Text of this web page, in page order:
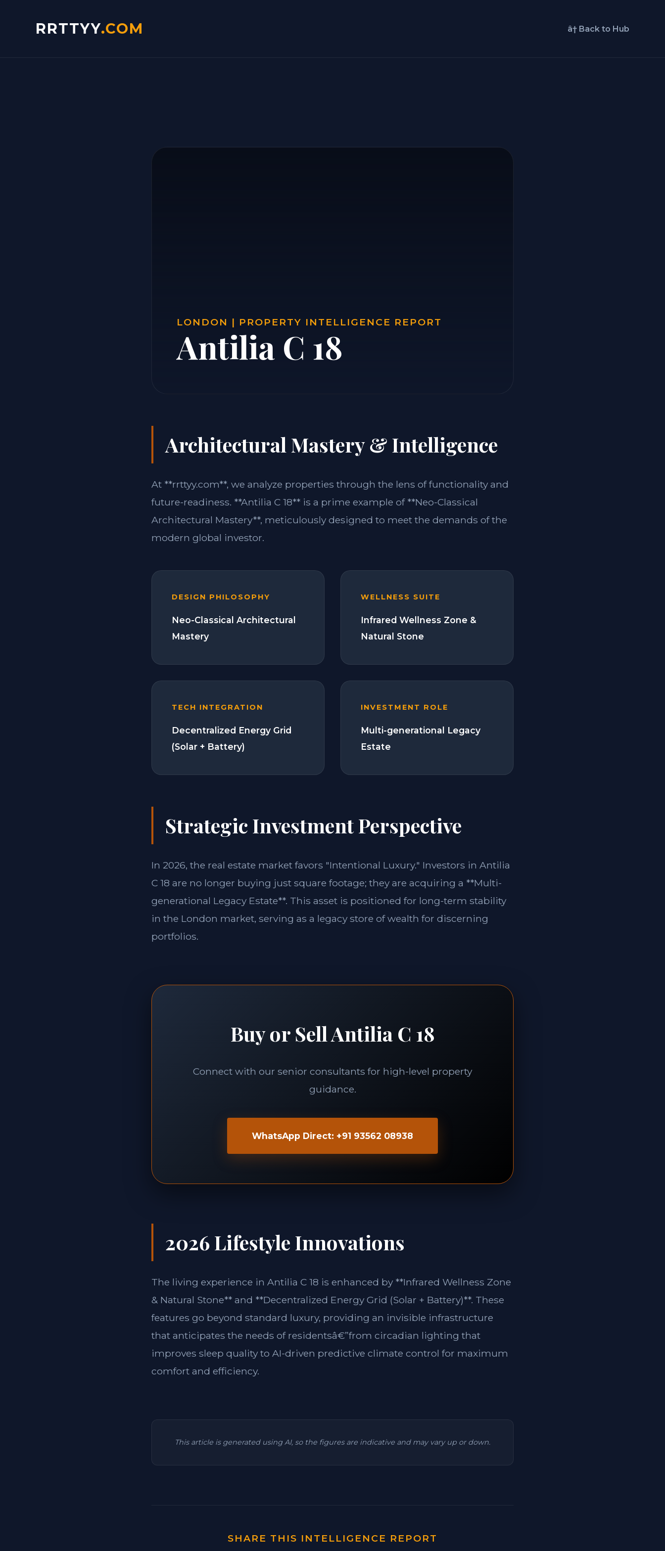
RRTTYY.COM â† Back to Hub
LONDON | PROPERTY INTELLIGENCE REPORT
Antilia C 18
Architectural Mastery & Intelligence
At **rrttyy.com**, we analyze properties through the lens of functionality and
future-readiness. **Antilia C 18** is a prime example of **Neo-Classical
Architectural Mastery**, meticulously designed to meet the demands of the
modern global investor.
DESIGN PHILOSOPHY
Neo-Classical Architectural
Mastery
WELLNESS SUITE
Infrared Wellness Zone &
Natural Stone
TECH INTEGRATION
Decentralized Energy Grid
(Solar + Battery)
INVESTMENT ROLE
Multi-generational Legacy
Estate
Strategic Investment Perspective
In 2026, the real estate market favors "Intentional Luxury." Investors in Antilia
C 18 are no longer buying just square footage; they are acquiring a **Multi-
generational Legacy Estate**. This asset is positioned for long-term stability
in the London market, serving as a legacy store of wealth for discerning
portfolios.
Buy or Sell Antilia C 18
Connect with our senior consultants for high-level property
guidance.
WhatsApp Direct: +91 93562 08938
2026 Lifestyle Innovations
The living experience in Antilia C 18 is enhanced by **Infrared Wellness Zone
& Natural Stone** and **Decentralized Energy Grid (Solar + Battery)**. These
features go beyond standard luxury, providing an invisible infrastructure
that anticipates the needs of residentsâ€”from circadian lighting that
improves sleep quality to AI-driven predictive climate control for maximum
comfort and efficiency.
This article is generated using AI, so the figures are indicative and may vary up or down.
SHARE THIS INTELLIGENCE REPORT